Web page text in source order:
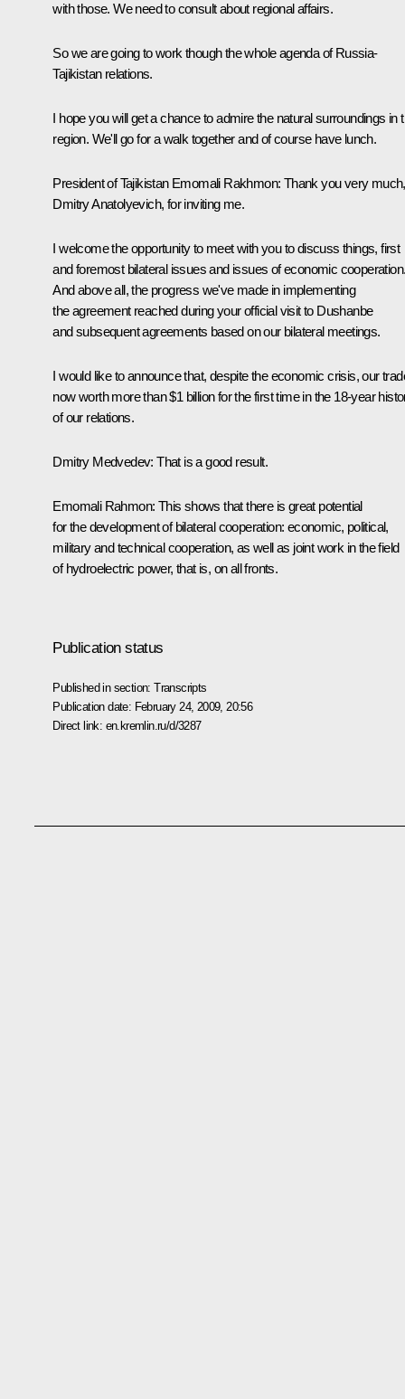
with those. We need to consult about regional affairs.
So we are going to work though the whole agenda of Russia-
Tajikistan relations.
I hope you will get a chance to admire the natural surroundings in
region. We'll go for a walk together and of course have lunch.
President of Tajikistan Emomali Rakhmon: Thank you very much,
Dmitry Anatolyevich, for inviting me.
I welcome the opportunity to meet with you to discuss things, first
and foremost bilateral issues and issues of economic
And above all, the progress we've made in implementing
the agreement reached during your official visit to Dushanbe
and subsequent agreements based on our bilateral meetings.
I would like to announce that, despite the economic crisis, our
now worth more than $1 billion for the first time in the 18-year
of our relations.
Dmitry Medvedev: That is a good result.
Emomali Rahmon: This shows that there is great potential
for the development of bilateral cooperation: economic, political,
military and technical cooperation, as well as joint work in the field
of hydroelectric power, that is, on all fronts.
Publication status
Published in section:Transcripts
Publication date: February 24, 2009, 20:56
Direct link: en.kremlin.ru/d/3287